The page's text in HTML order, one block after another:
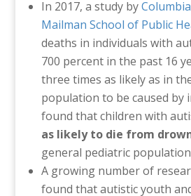
In 2017, a study by
Mailman School of Public
deaths in individuals with
700 percent in the past 16
three times as likely as in
population to be caused by
found thatchildren with
as likely to die from
general pediatric population
A growing number of
found that autistic youth